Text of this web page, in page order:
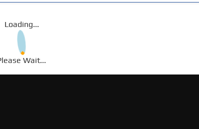
Loading...
Wait...